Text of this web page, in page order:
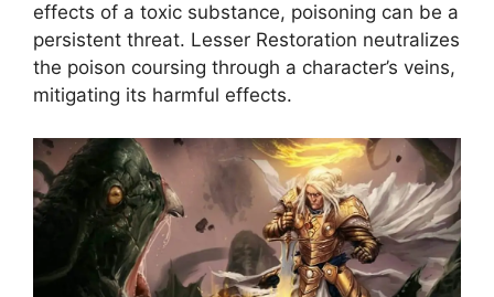
effects of a toxic substance, poisoning can be a
persistent threat. Lesser Restoration neutralizes
the poison coursing through a character’s veins,
mitigating its harmful effects.